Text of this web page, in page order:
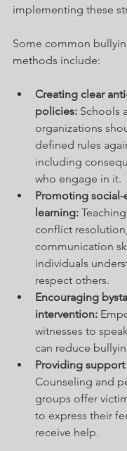
implementing these
Some common
methods include:
Creating clear
policies: Schools
organizations
defined rules
including
who engage in it.
Promoting
learning:
conflict
communication
individuals
respect others.
Encouraging
intervention:
witnesses to
can reduce
Providing support
Counseling and
groups offer
to express their
receive help.